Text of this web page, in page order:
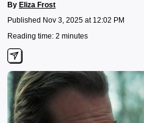
By Eliza Frost
Published Nov 3, 2025 at 12:02 PM
Reading time: 2 minutes